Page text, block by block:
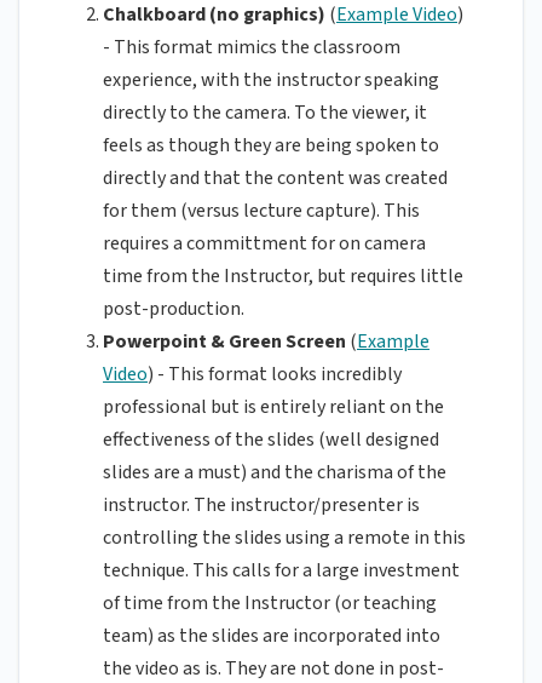
Chalkboard (no graphics) (Example Video)
- This format mimics the classroom
experience, with the instructor speaking
directly to the camera. To the viewer, it
feels as though they are being spoken to
directly and that the content was created
for them (versus lecture capture). This
requires a committment for on camera
time from the Instructor, but requires little
post-production.
Powerpoint & Green Screen (Example
Video) - This format looks incredibly
professional but is entirely reliant on the
effectiveness of the slides (well designed
slides are a must) and the charisma of the
instructor. The instructor/presenter is
controlling the slides using a remote in this
technique. This calls for a large investment
of time from the Instructor (or teaching
team) as the slides are incorporated into
the video as is. They are not done in post-